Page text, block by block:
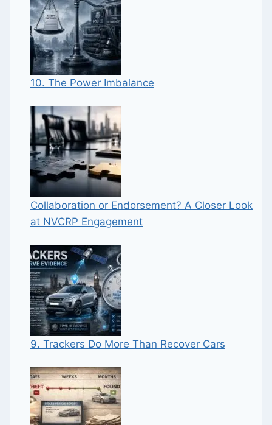
10. The Power Imbalance
Collaboration or Endorsement? A Closer Look
at NVCRP Engagement
9. Trackers Do More Than Recover Cars